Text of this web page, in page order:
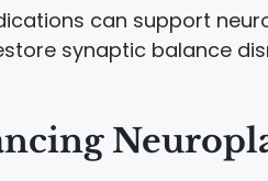
can support
synaptic balance